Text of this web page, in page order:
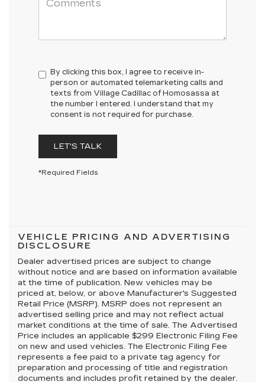
By clicking this box, I agree to receive in-
person or automated telemarketing calls and
texts from Village Cadillac of Homosassa at
the number I entered. I understand that my
consent is not required for purchase.
LET'S TALK
*Required Fields
VEHICLE PRICING AND ADVERTISING
DISCLOSURE
Dealer advertised prices are subject to change
without notice and are based on information available
at the time of publication. New vehicles may be
priced at, below, or above Manufacturer's Suggested
Retail Price (MSRP). MSRP does not represent an
advertised selling price and may not reflect actual
market conditions at the time of sale. The Advertised
Price includes an applicable $299 Electronic Filing Fee
on new and used vehicles. The Electronic Filing Fee
represents a fee paid to a private tag agency for
preparation and processing of title and registration
documents and includes profit retained by the dealer.